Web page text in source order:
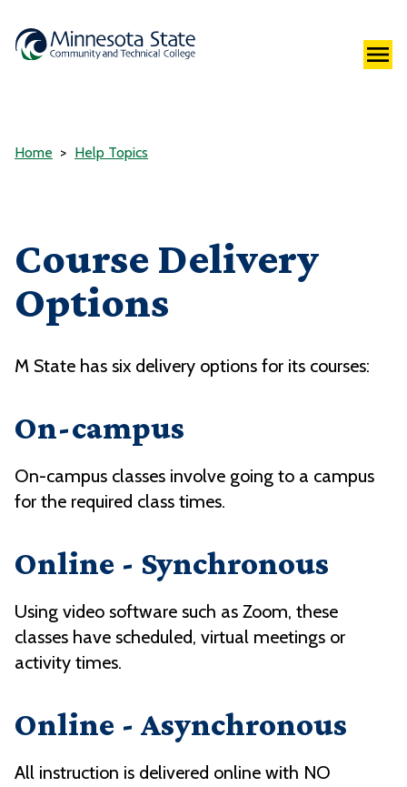
Home Help Topics
Course Delivery
Options
M State has six delivery options for its courses:
On-campus
On-campus classes involve going to a campus
for the required class times.
Online - Synchronous
Using video software such as Zoom, these
classes have scheduled, virtual meetings or
activity times.
Online - Asynchronous
All instruction is delivered online with NO